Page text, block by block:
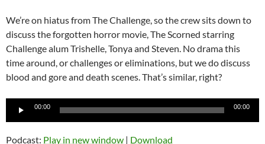
We’re on hiatus from The Challenge, so the crew sits down to
discuss the forgotten horror movie, The Scorned starring
Challenge alum Trishelle, Tonya and Steven. No drama this
time around, or challenges or eliminations, but we do discuss
blood and gore and death scenes. That’s similar, right?
Audio
00:00 00:00
Podcast: Play in new window | Download